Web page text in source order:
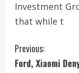
Investment
that while t
C
Previous:
Ford, Xiaomi